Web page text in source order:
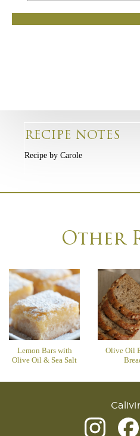
RECIPE NOTES
Recipe by Carole
Other
Lemon Bars with
Olive Oil & Sea Salt
Olive Oil